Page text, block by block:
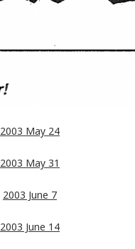
2003 May 24
2003 May 31
2003 June 7
2003 June 14